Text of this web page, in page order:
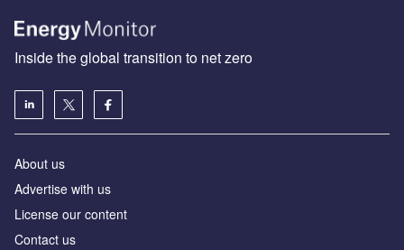
Inside the global transition to net zero
About us
Advertise with us
License our content
Contact us